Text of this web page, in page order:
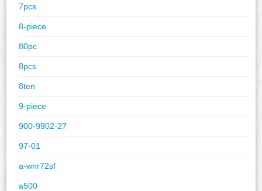
7pcs
8-piece
80pc
8pcs
8ten
9-piece
900-9902-27
97-01
a-wnr72sf
a500